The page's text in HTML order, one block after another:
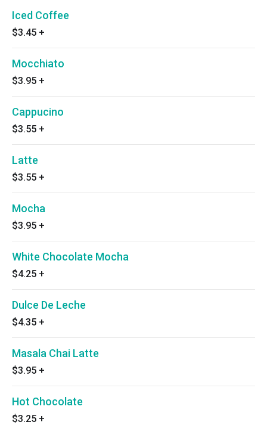
Iced Coffee
$3.45 +
Mocchiato
$3.95 +
Cappucino
$3.55 +
Latte
$3.55 +
Mocha
$3.95 +
White Chocolate Mocha
$4.25 +
Dulce De Leche
$4.35 +
Masala Chai Latte
$3.95 +
Hot Chocolate
$3.25 +